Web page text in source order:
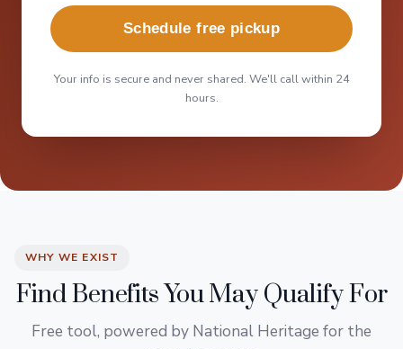
Schedule free pickup
Your info is secure and never shared. We'll call within 24
hours.
WHY WE EXIST
Find Benefits You May Qualify For
Free tool, powered by National Heritage for the